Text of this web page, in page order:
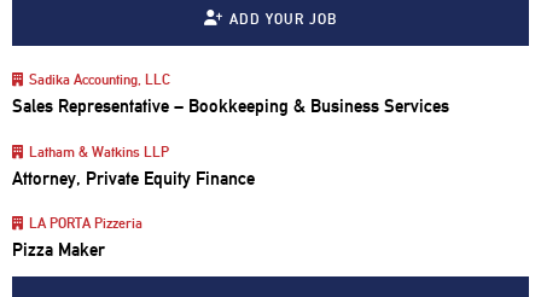
ADD YOUR JOB
Sadika Accounting, LLC
Sales Representative – Bookkeeping & Business Services
Latham & Watkins LLP
Attorney, Private Equity Finance
LA PORTA Pizzeria
Pizza Maker